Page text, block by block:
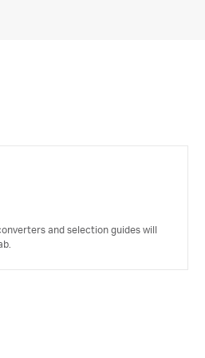
and selection guides will